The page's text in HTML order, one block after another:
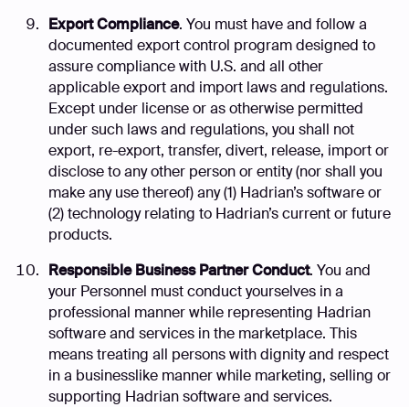
Export Compliance. You must have and follow a
documented export control program designed to
assure compliance with U.S. and all other
applicable export and import laws and regulations.
Except under license or as otherwise permitted
under such laws and regulations, you shall not
export, re-export, transfer, divert, release, import or
disclose to any other person or entity (nor shall you
make any use thereof) any (1) Hadrian’s software or
(2) technology relating to Hadrian’s current or future
products.
Responsible Business Partner Conduct. You and
your Personnel must conduct yourselves in a
professional manner while representing Hadrian
software and services in the marketplace. This
means treating all persons with dignity and respect
in a businesslike manner while marketing, selling or
supporting Hadrian software and services.